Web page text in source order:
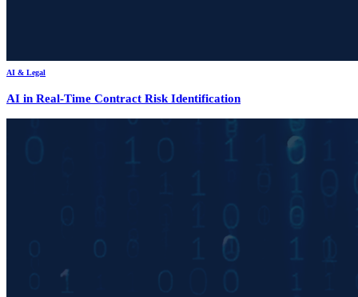
AI & Legal
AI in Real-Time Contract Risk Identification